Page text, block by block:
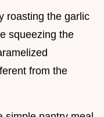
roasting the garlic
squeezing the
from the